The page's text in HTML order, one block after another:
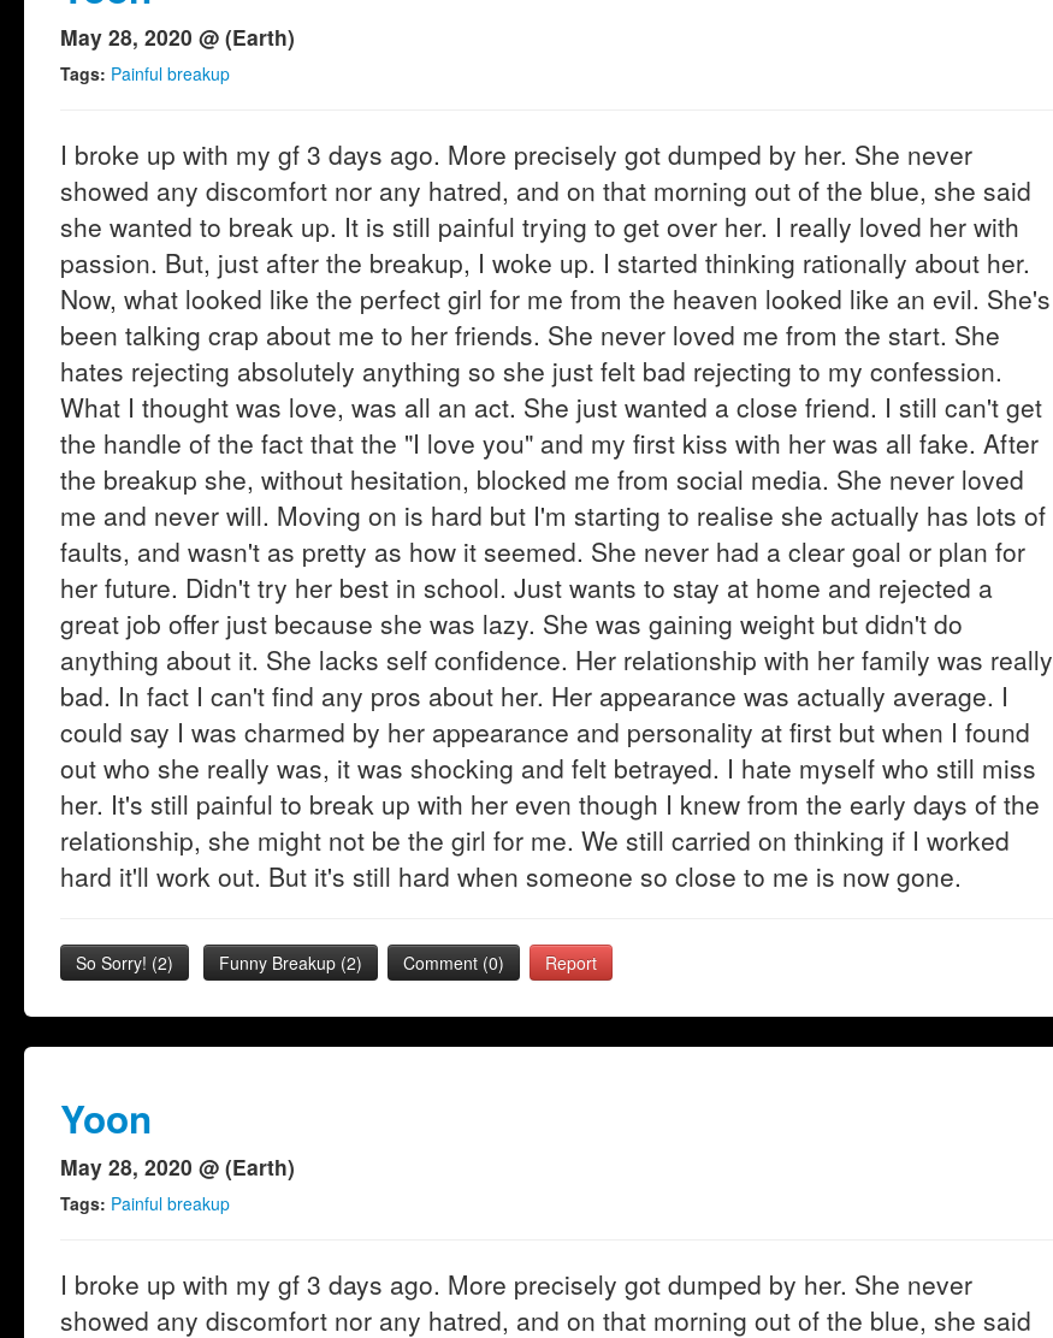
May 28, 2020 @ (Earth)
Tags: Painful breakup
I broke up with my gf 3 days ago. More precisely got dumped by her. She never
showed any discomfort nor any hatred, and on that morning out of the blue, she said
she wanted to break up. It is still painful trying to get over her. I really loved her with
passion. But, just after the breakup, I woke up. I started thinking rationally about her.
Now, what looked like the perfect girl for me from the heaven looked like an evil. She's
been talking crap about me to her friends. She never loved me from the start. She
hates rejecting absolutely anything so she just felt bad rejecting to my confession.
What I thought was love, was all an act. She just wanted a close friend. I still can't get
the handle of the fact that the "I love you" and my first kiss with her was all fake. After
the breakup she, without hesitation, blocked me from social media. She never loved
me and never will. Moving on is hard but I'm starting to realise she actually has lots of
faults, and wasn't as pretty as how it seemed. She never had a clear goal or plan for
her future. Didn't try her best in school. Just wants to stay at home and rejected a
great job offer just because she was lazy. She was gaining weight but didn't do
anything about it. She lacks self confidence. Her relationship with her family was really
bad. In fact I can't find any pros about her. Her appearance was actually average. I
could say I was charmed by her appearance and personality at first but when I found
out who she really was, it was shocking and felt betrayed. I hate myself who still miss
her. It's still painful to break up with her even though I knew from the early days of the
relationship, she might not be the girl for me. We still carried on thinking if I worked
hard it'll work out. But it's still hard when someone so close to me is now gone.
So Sorry! (2) Funny Breakup (2) Comment (0) Report
Yoon
May 28, 2020 @ (Earth)
Tags: Painful breakup
I broke up with my gf 3 days ago. More precisely got dumped by her. She never
showed any discomfort nor any hatred, and on that morning out of the blue, she said